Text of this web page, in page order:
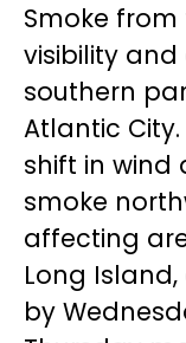
Smoke
visibility
southern
Atlantic
shift in wind
smoke
affecting
Long
by